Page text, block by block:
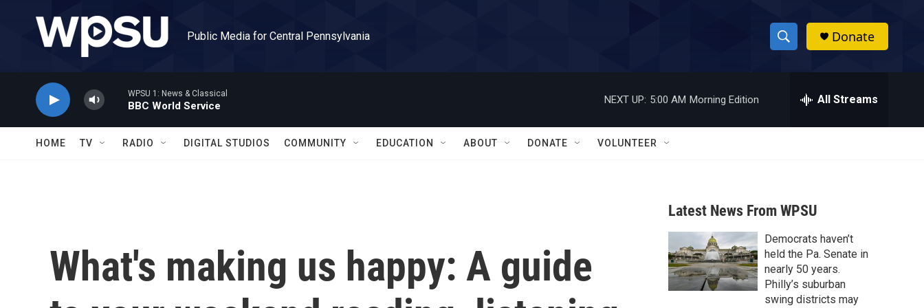
Public Media for Central Pennsylvania
S
h
w
a
r
c
h
h
Donate
WPSU 1: News & Classical
BBC World Service
NEXT UP: 5:00 AM Morning Edition All Streams
HOME TV RADIO DIGITAL STUDIOS COMMUNITY EDUCATION ABOUT DONATE VOLUNTEER
What's making us happy: A guide
Latest News From WPSU
Democrats haven’t
held the Pa. Senate in
nearly 50 years.
Philly’s suburban
swing districts may